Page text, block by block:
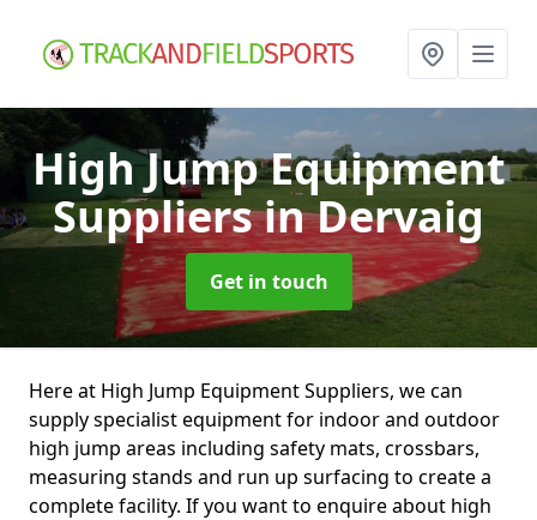
High Jump Equipment
Suppliersin Dervaig
Get in touch
Here at High Jump Equipment Suppliers, we can
supply specialist equipment for indoor and outdoor
high jump areas including safety mats, crossbars,
measuring stands and run up surfacing to create a
complete facility. If you want to enquire about high